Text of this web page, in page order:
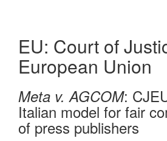
EU: Court of
European Union
Meta v. AGCOM:
Italian model for fair
of press publishers